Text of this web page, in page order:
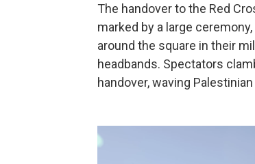
The handover to the Red
marked by a large
around the square in their
headbands. Spectators
handover, waving